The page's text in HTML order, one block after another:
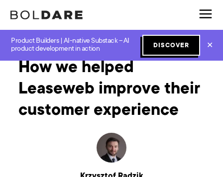
Product Builders | AI-native Substack – AI
product development in action
DISCOVER ✕
Home Blog Software Development How we helped Leaseweb improve their customer experience
How we helped
Leaseweb improve their
customer experience